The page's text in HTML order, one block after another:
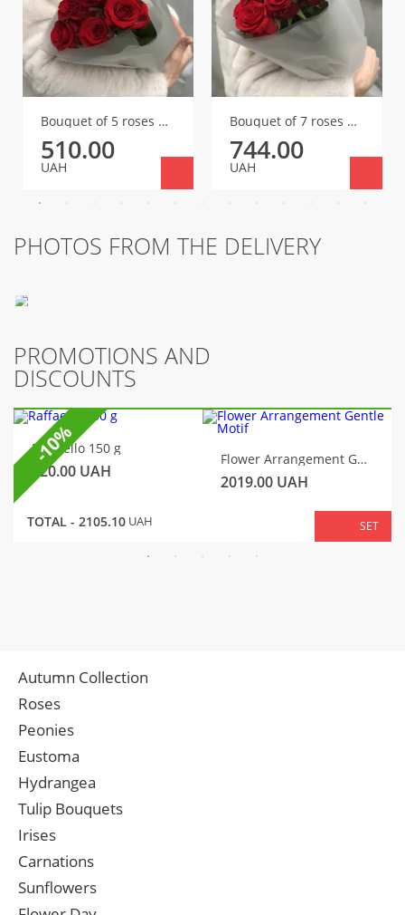
Bouquet of 5 roses Red Igl
510.00
UAH
Bouquet of 7 roses Red Igl
744.00
UAH
PHOTOS FROM THE DELIVERY
PROMOTIONS AND
DISCOUNTS
Raffaello 150 g
320.00 UAH
Flower Arrangement Gentle Motif
2019.00 UAH
TOTAL - 2105.10 UAH SET
-10%
Autumn Collection
Roses
Peonies
Eustoma
Hydrangea
Tulip Bouquets
Irises
Carnations
Sunflowers